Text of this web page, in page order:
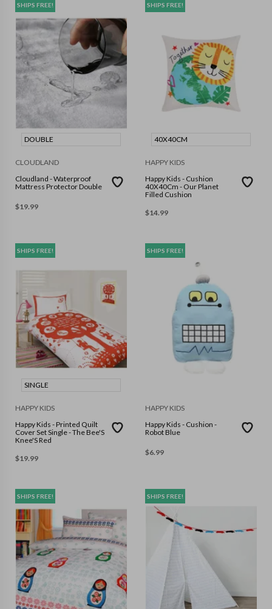
SHIPS FREE!
DOUBLE
CLOUDLAND
Cloudland - Waterproof
Mattress Protector Double
$19.99
SHIPS FREE!
40X40CM
HAPPY KIDS
Happy Kids - Cushion
40X40Cm - Our Planet
Filled Cushion
$14.99
SHIPS FREE!
SINGLE
HAPPY KIDS
Happy Kids - Printed Quilt
Cover Set Single - The Bee'S
Knee'S Red
$19.99
SHIPS FREE!
HAPPY KIDS
Happy Kids - Cushion -
Robot Blue
$6.99
SHIPS FREE! SHIPS FREE!